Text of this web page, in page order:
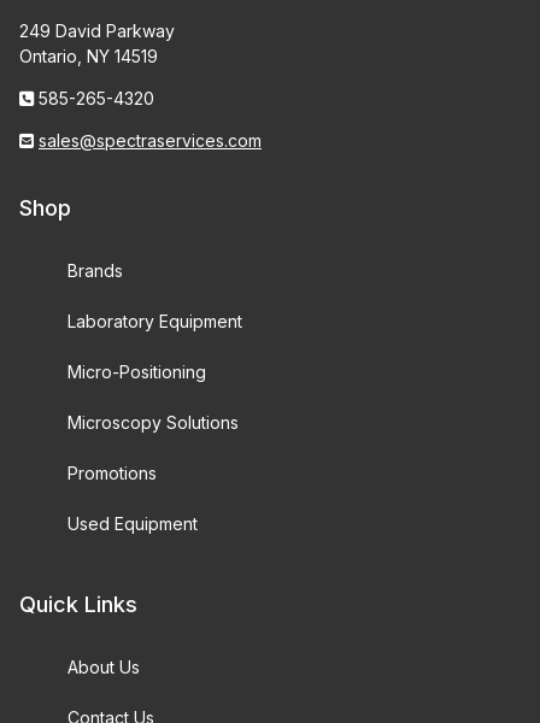
249 David Parkway
Ontario, NY 14519
585-265-4320
sales@spectraservices.com
Shop
Brands
Laboratory Equipment
Micro-Positioning
Microscopy Solutions
Promotions
Used Equipment
Quick Links
About Us
Contact Us